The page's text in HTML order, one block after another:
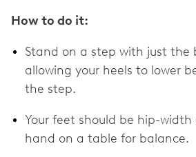
How to do it:
Stand on a step with just the
allowing your heels to lower
the step.
Your feet should be hip-
hand on a table for balance.